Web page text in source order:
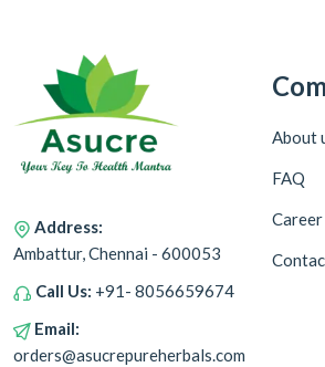
Address:
Ambattur, Chennai - 600053
Call Us: +91- 8056659674
Email:
orders@asucrepureherbals.com
About
FAQ
Career